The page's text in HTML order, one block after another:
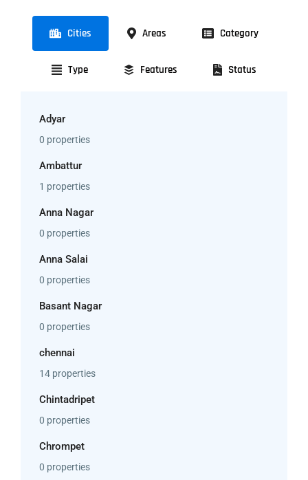
Cities Areas Category
Type Features Status
Adyar
0 properties
Ambattur
1 properties
Anna Nagar
0 properties
Anna Salai
0 properties
Basant Nagar
0 properties
chennai
14 properties
Chintadripet
0 properties
Chrompet
0 properties